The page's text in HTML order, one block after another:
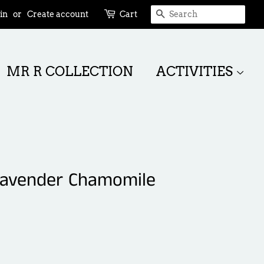
or Create account Cart SEARCH
MR R COLLECTION ACTIVITIES
Chamomile